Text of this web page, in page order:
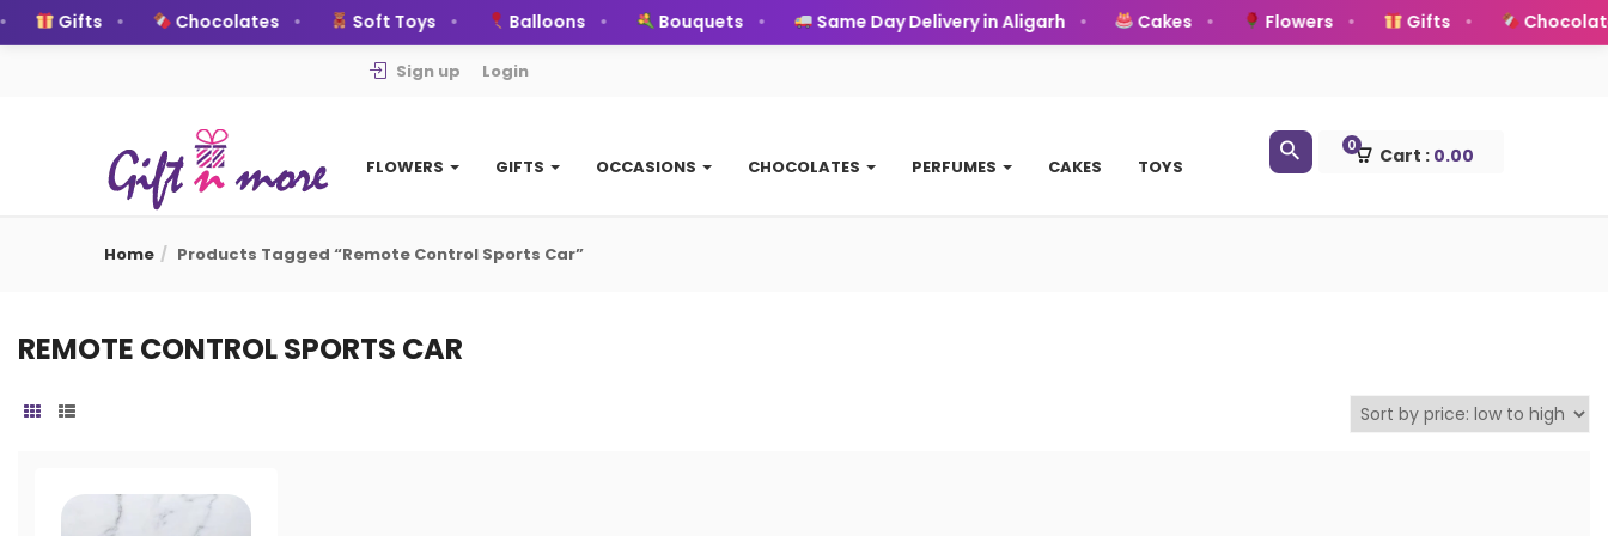
Gifts Chocolates Soft Toys Balloons Bouquets Same Day Delivery in Aligarh Cakes Flowers Gifts
Sign up Login
FLOWERS GIFTS OCCASIONS CHOCOLATES PERFUMES CAKES TOYS Cart : 0.00
0
Home Products Tagged “remote Control Sports Car”
REMOTE CONTROL SPORTS CAR